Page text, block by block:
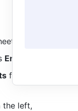
Enter
from
the left,